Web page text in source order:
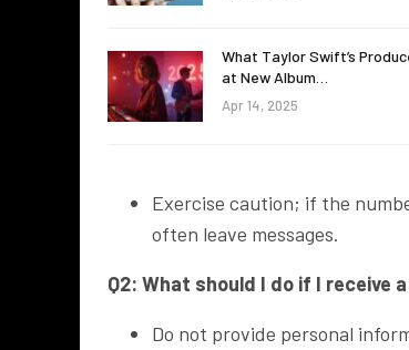
What Taylor Swift’s
at New Album…
Apr 14, 2025
Exercise caution; if the
often leave messages.
Q2: What should I do if I receive
Do not provide personal